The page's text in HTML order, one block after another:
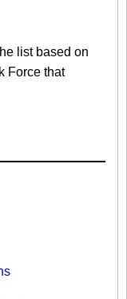
list based on
Force that